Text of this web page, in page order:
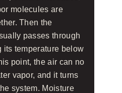
molecules are
Then the
passes through
its temperature below
point, the air can no
vapor, and it turns
system. Moisture